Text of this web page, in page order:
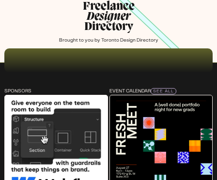
Freelance
Designer
Directory
Brought to you by Toronto Design Directory
SPONSORS EVENT CALENDAR SEE ALL